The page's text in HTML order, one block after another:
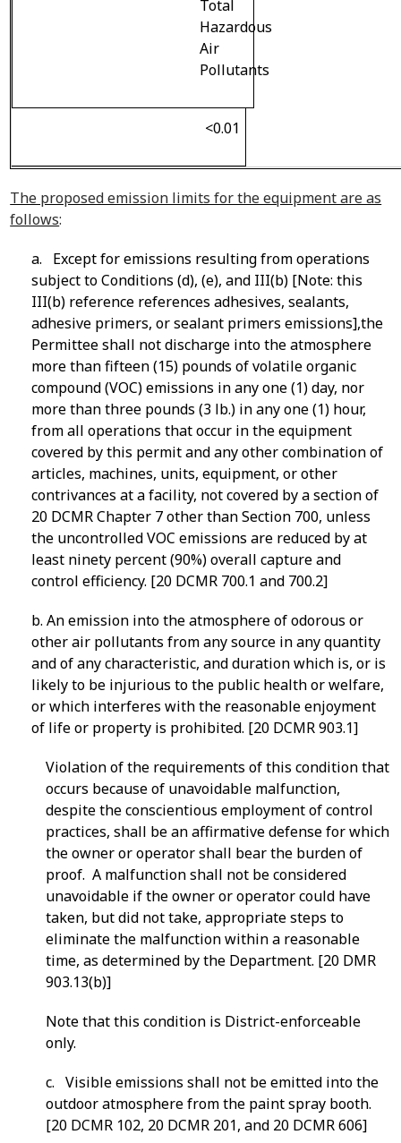
Total
Hazardous
Air
Pollutants
<0.01
The proposed emission limits for the equipment are as
follows:
a. Except for emissions resulting from operations
subject to Conditions (d), (e), and III(b) [Note: this
III(b) reference references adhesives, sealants,
adhesive primers, or sealant primers emissions],the
Permittee shall not discharge into the atmosphere
more than fifteen (15) pounds of volatile organic
compound (VOC) emissions in any one (1) day, nor
more than three pounds (3 lb.) in any one (1) hour,
from all operations that occur in the equipment
covered by this permit and any other combination of
articles, machines, units, equipment, or other
contrivances at a facility, not covered by a section of
20 DCMR Chapter 7 other than Section 700, unless
the uncontrolled VOC emissions are reduced by at
least ninety percent (90%) overall capture and
control efficiency. [20 DCMR 700.1 and 700.2]
b. An emission into the atmosphere of odorous or
other air pollutants from any source in any quantity
and of any characteristic, and duration which is, or is
likely to be injurious to the public health or welfare,
or which interferes with the reasonable enjoyment
of life or property is prohibited. [20 DCMR 903.1]
Violation of the requirements of this condition that
occurs because of unavoidable malfunction,
despite the conscientious employment of control
practices, shall be an affirmative defense for which
the owner or operator shall bear the burden of
proof. A malfunction shall not be considered
unavoidable if the owner or operator could have
taken, but did not take, appropriate steps to
eliminate the malfunction within a reasonable
time, as determined by the Department. [20 DMR
903.13(b)]
Note that this condition is District-enforceable
only.
c. Visible emissions shall not be emitted into the
outdoor atmosphere from the paint spray booth.
[20 DCMR 102, 20 DCMR 201, and 20 DCMR 606]